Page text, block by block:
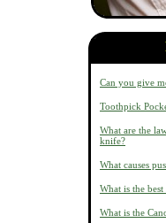
Can you give
Toothpick
What are the
knife?
What causes
What is the
What is the